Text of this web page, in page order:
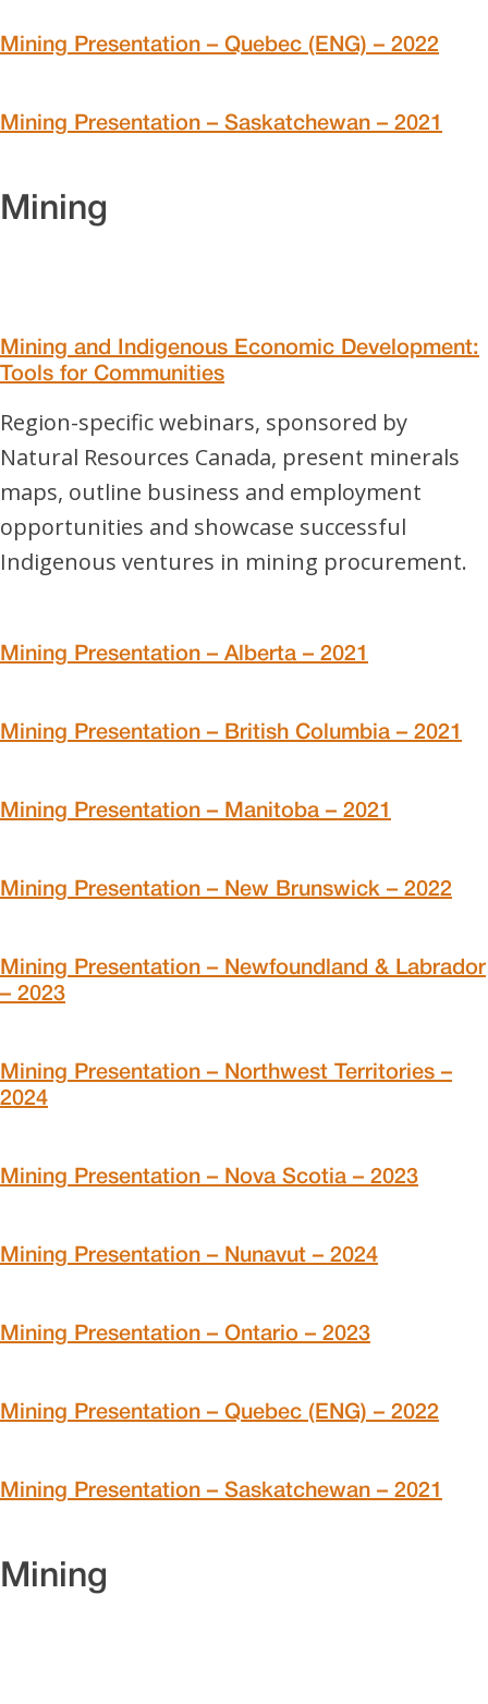
Mining Presentation – Quebec (ENG) – 2022
Mining Presentation – Saskatchewan – 2021
Mining
Mining and Indigenous Economic Development:
Tools for Communities
Region-specific webinars, sponsored by
Natural Resources Canada, present minerals
maps, outline business and employment
opportunities and showcase successful
Indigenous ventures in mining procurement.
Mining Presentation – Alberta – 2021
Mining Presentation – British Columbia – 2021
Mining Presentation – Manitoba – 2021
Mining Presentation – New Brunswick – 2022
Mining Presentation – Newfoundland & Labrador
– 2023
Mining Presentation – Northwest Territories –
2024
Mining Presentation – Nova Scotia – 2023
Mining Presentation – Nunavut – 2024
Mining Presentation – Ontario – 2023
Mining Presentation – Quebec (ENG) – 2022
Mining Presentation – Saskatchewan – 2021
Mining